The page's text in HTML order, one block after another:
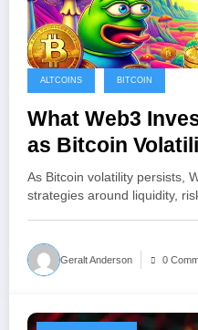
ALTCOINS BITCOIN
What Web3
as Bitcoin
Crypto Market
As Bitcoin volatility persists,
strategies around liquidity,
Geralt Anderson 0